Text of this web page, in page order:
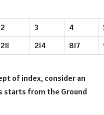
2 3 4
211 214 817
of index, consider an
starts from the Ground